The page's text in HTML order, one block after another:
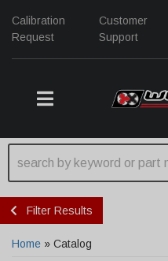
Calibration
Request
Customer
Support
TOGGLE NAVIGATION
Filter Results
Home » Catalog